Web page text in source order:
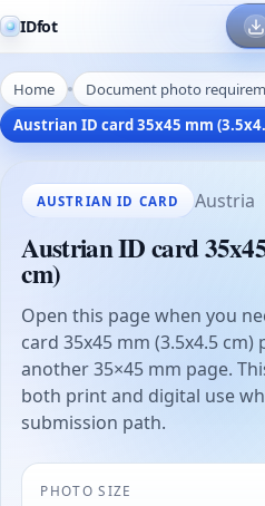
IDfot
Home
Document photo
Austrian ID card 35x45 mm
AUSTRIAN ID CARD Austria
Austrian ID card
cm)
Open this page when you
card 35x45 mm (3.5x4.5
another 35×45 mm page.
both print and digital use
submission path.
PHOTO SIZE